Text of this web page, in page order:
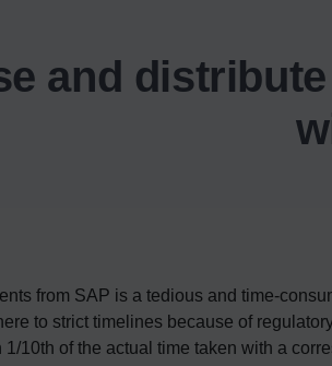
and
from SAP is a tedious and time-
to strict timelines because of
10th of the actual time taken with a